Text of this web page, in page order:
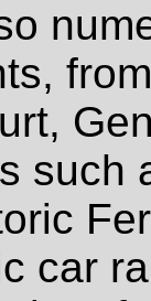
such
car